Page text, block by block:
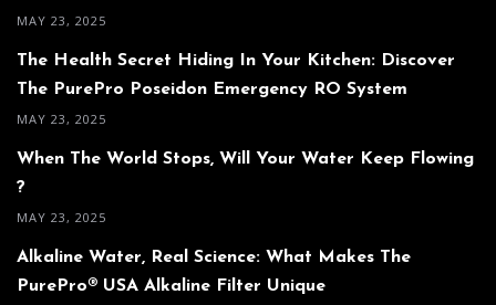
MAY 23, 2025
The Health Secret Hiding In Your Kitchen: Discover
The PurePro Poseidon Emergency RO System
MAY 23, 2025
When The World Stops, Will Your Water Keep Flowing
?
MAY 23, 2025
Alkaline Water, Real Science: What Makes The
PurePro® USA Alkaline Filter Unique